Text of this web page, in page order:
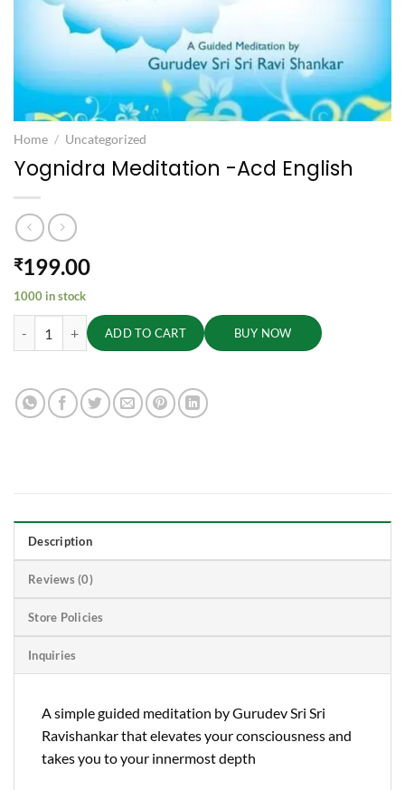
Home / Uncategorized
Yognidra Meditation -Acd English
₹199.00
1000 in stock
Yognidra Meditation -Acd English quantity
ADD TO CART BUY NOW
Description
Reviews (0)
Store Policies
Inquiries
A simple guided meditation by Gurudev Sri Sri
Ravishankar that elevates your consciousness and
takes you to your innermost depth